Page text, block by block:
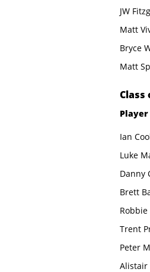
JW
Matt
Bryce
Matt
​Class
Ian
Player
Luke
Danny
Brett
Trent
Peter
Alistair